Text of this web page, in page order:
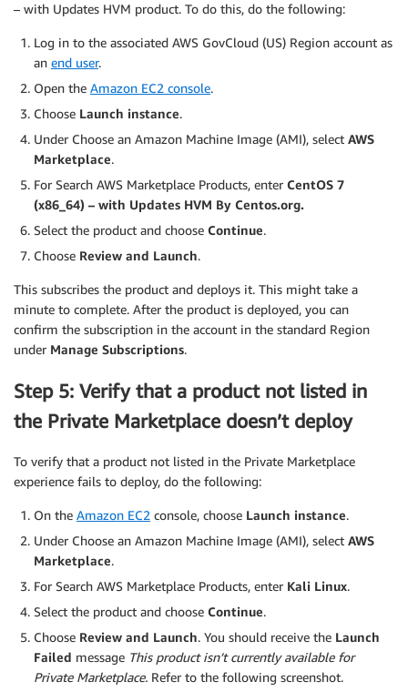
– with Updates HVM product. To do this, do the following:
Log in to the associated AWS GovCloud (US) Region account as
an end user.
Open the Amazon EC2 console.
Choose Launch instance.
Under Choose an Amazon Machine Image (AMI), select AWS
Marketplace.
For Search AWS Marketplace Products, enter CentOS 7
(x86_64) – with Updates HVM By Centos.org.
Select the product and choose Continue.
Choose Review and Launch.
This subscribes the product and deploys it. This might take a
minute to complete. After the product is deployed, you can
confirm the subscription in the account in the standard Region
under Manage Subscriptions.
Step 5: Verify that a product not listed in
the Private Marketplace doesn’t deploy
To verify that a product not listed in the Private Marketplace
experience fails to deploy, do the following:
On the Amazon EC2 console, choose Launch instance.
Under Choose an Amazon Machine Image (AMI), select AWS
Marketplace.
For Search AWS Marketplace Products, enter Kali Linux.
Select the product and choose Continue.
Choose Review and Launch. You should receive the Launch
Failed message This product isn’t currently available for
Private Marketplace. Refer to the following screenshot.